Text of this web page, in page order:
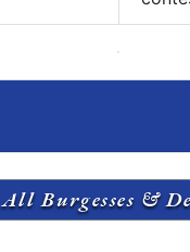
All Burgesses &